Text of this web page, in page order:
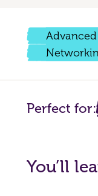
Advanced
Perfect for:
You’ll